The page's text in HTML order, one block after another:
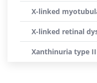
X-linked
X-linked retinal
Xanthinuria type II